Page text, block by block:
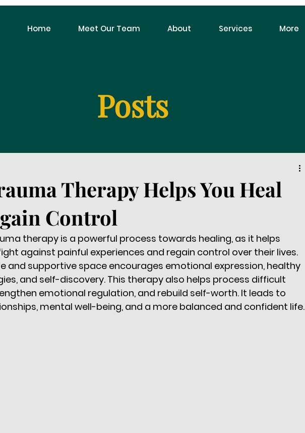
Home Meet Our Team About Services More
Posts
Therapy Helps You Heal
Control
therapy is a powerful process towards healing, as it helps
against painful experiences and regain control over their lives.
and supportive space encourages emotional expression, healthy
and self-discovery. This therapy also helps process difficult
emotional regulation, and rebuild self-worth. It leads to
mental well-being, and a more balanced and confident life.